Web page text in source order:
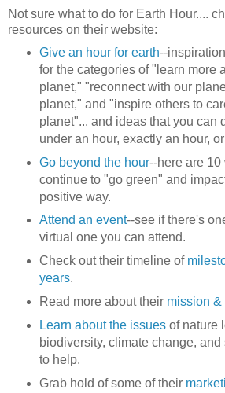
Not sure what to do for Earth Hour....
resources on their website:
Give an hour for earth--
for the categories of "learn more
planet," "reconnect with our
planet," and "inspire others to
planet"... and ideas that you can
under an hour, exactly an hour,
Go beyond the hour--here are 10
continue to "go green" and
positive way.
Attend an event--see if there's
virtual one you can attend.
Check out their timeline of
years.
Read more about their mission &
Learn about the issuesof nature
biodiversity, climate change,
to help.
Grab hold of some of their